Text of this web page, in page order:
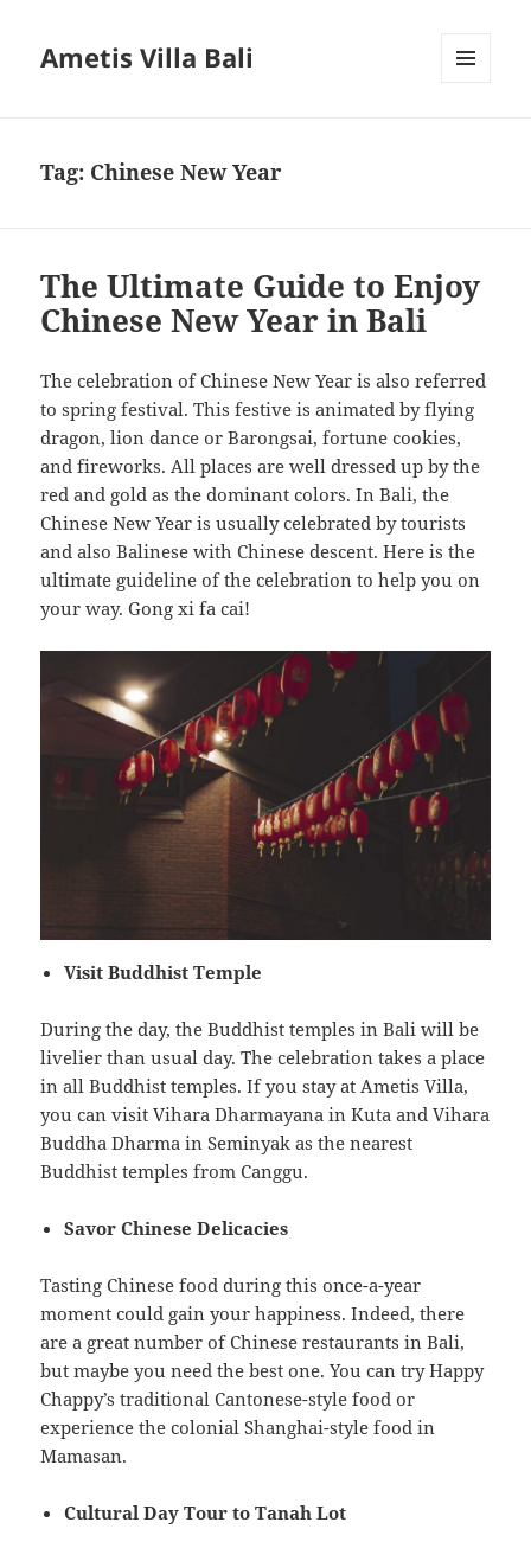
Ametis Villa Bali
Tag: Chinese New Year
The Ultimate Guide to Enjoy
Chinese New Year in Bali
The celebration of Chinese New Year is also referred
to spring festival. This festive is animated by flying
dragon, lion dance or Barongsai, fortune cookies,
and fireworks. All places are well dressed up by the
red and gold as the dominant colors. In Bali, the
Chinese New Year is usually celebrated by tourists
and also Balinese with Chinese descent. Here is the
ultimate guideline of the celebration to help you on
your way. Gong xi fa cai!
Visit Buddhist Temple
During the day, the Buddhist temples in Bali will be
livelier than usual day. The celebration takes a place
in all Buddhist temples. If you stay at Ametis Villa,
you can visit Vihara Dharmayana in Kuta and Vihara
Buddha Dharma in Seminyak as the nearest
Buddhist temples from Canggu.
Savor Chinese Delicacies
Tasting Chinese food during this once-a-year
moment could gain your happiness. Indeed, there
are a great number of Chinese restaurants in Bali,
but maybe you need the best one. You can try Happy
Chappy’s traditional Cantonese-style food or
experience the colonial Shanghai-style food in
Mamasan.
Cultural Day Tour to Tanah Lot